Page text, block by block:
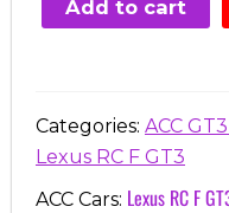
€7.00.
Add to cart
Categories: ACC
Lexus RC F GT3
ACC Cars: Lexus RC F